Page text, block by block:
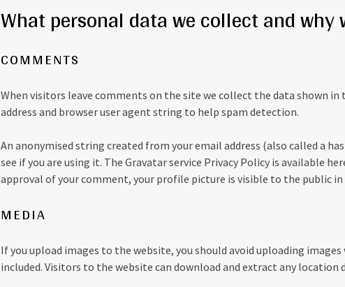
What personal data we collect and
COMMENTS
When visitors leave comments on the site we collect the data shown
address and browser user agent string to help spam detection.
An anonymised string created from your email address (also called a
see if you are using it. The Gravatar service Privacy Policy is available
approval of your comment, your profile picture is visible to the public
MEDIA
If you upload images to the website, you should avoid uploading
included. Visitors to the website can download and extract any